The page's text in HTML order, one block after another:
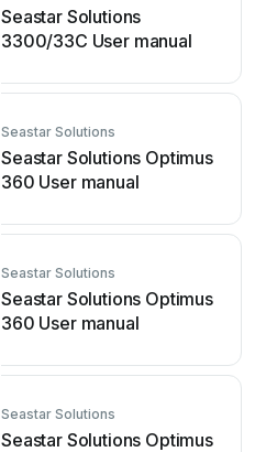
Seastar Solutions
3300/33C User manual
Seastar Solutions
Seastar Solutions Optimus
360 User manual
Seastar Solutions
Seastar Solutions Optimus
360 User manual
Seastar Solutions
Seastar Solutions Optimus